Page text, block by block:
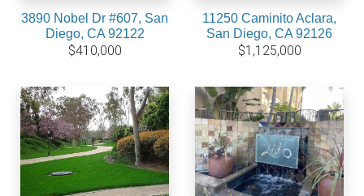
3890 Nobel Dr #607, San
Diego, CA 92122
$410,000
11250 Caminito Aclara,
San Diego, CA 92126
$1,125,000